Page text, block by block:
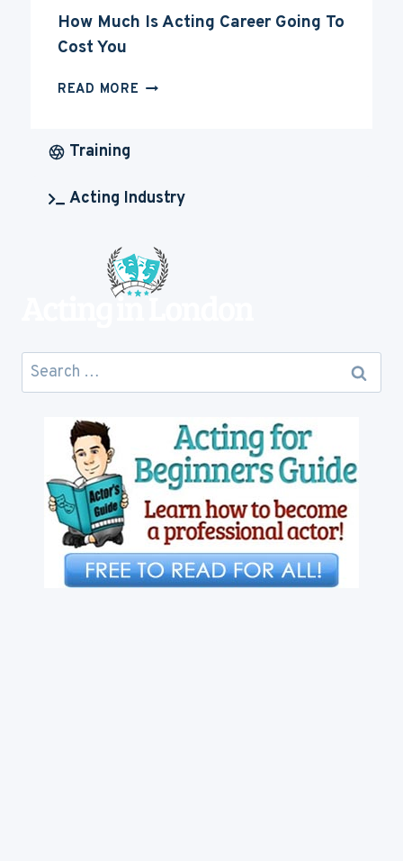
How Much Is Acting Career Going To
Cost You
READ MORE HOW
GOING
YOU
Training
Acting Industry
Search
for: